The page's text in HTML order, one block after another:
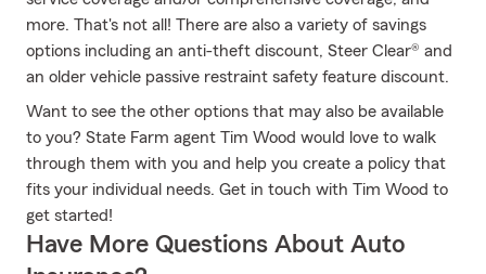
more. That's not all! There are also a variety of savings
options including an anti-theft discount, Steer Clear® and
an older vehicle passive restraint safety feature discount.
Want to see the other options that may also be available
to you? State Farm agent Tim Wood would love to walk
through them with you and help you create a policy that
fits your individual needs. Get in touch with Tim Wood to
get started!
Have More Questions About Auto